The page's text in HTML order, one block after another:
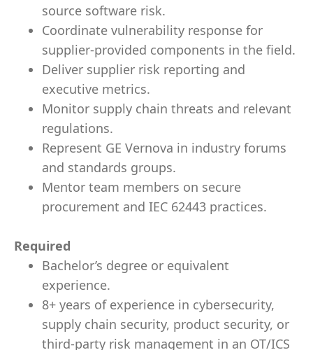
source software risk.
Coordinate vulnerability response for
supplier-provided components in the field.
Deliver supplier risk reporting and
executive metrics.
Monitor supply chain threats and relevant
regulations.
Represent GE Vernova in industry forums
and standards groups.
Mentor team members on secure
procurement and IEC 62443 practices.
Required
Bachelor’s degree or equivalent
experience.
8+ years of experience in cybersecurity,
supply chain security, product security, or
third-party risk management in an OT/ICS